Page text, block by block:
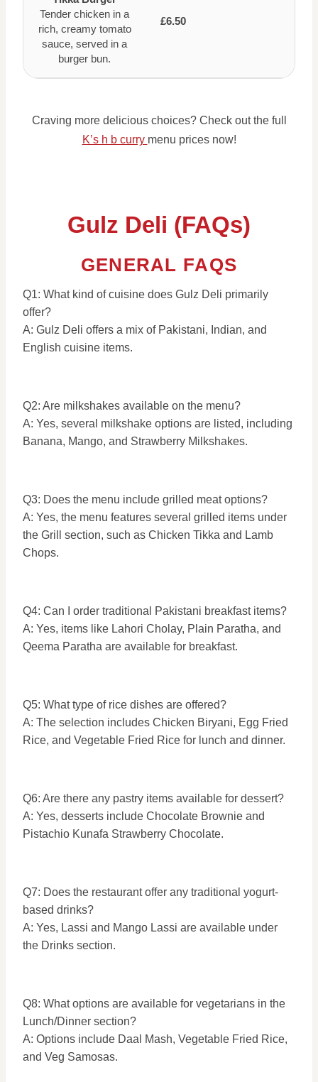
Tender chicken in a
rich, creamy tomato
sauce, served in a
burger bun.
£6.50
Craving more delicious choices? Check out the full
K’s h b curry menu prices now!
Gulz Deli (FAQs)
GENERAL FAQS
Q1: What kind of cuisine does Gulz Deli primarily
offer?
A: Gulz Deli offers a mix of Pakistani, Indian, and
English cuisine items.
Q2: Are milkshakes available on the menu?
A: Yes, several milkshake options are listed, including
Banana, Mango, and Strawberry Milkshakes.
Q3: Does the menu include grilled meat options?
A: Yes, the menu features several grilled items under
the Grill section, such as Chicken Tikka and Lamb
Chops.
Q4: Can I order traditional Pakistani breakfast items?
A: Yes, items like Lahori Cholay, Plain Paratha, and
Qeema Paratha are available for breakfast.
Q5: What type of rice dishes are offered?
A: The selection includes Chicken Biryani, Egg Fried
Rice, and Vegetable Fried Rice for lunch and dinner.
Q6: Are there any pastry items available for dessert?
A: Yes, desserts include Chocolate Brownie and
Pistachio Kunafa Strawberry Chocolate.
Q7: Does the restaurant offer any traditional yogurt-
based drinks?
A: Yes, Lassi and Mango Lassi are available under
the Drinks section.
Q8: What options are available for vegetarians in the
Lunch/Dinner section?
A: Options include Daal Mash, Vegetable Fried Rice,
and Veg Samosas.